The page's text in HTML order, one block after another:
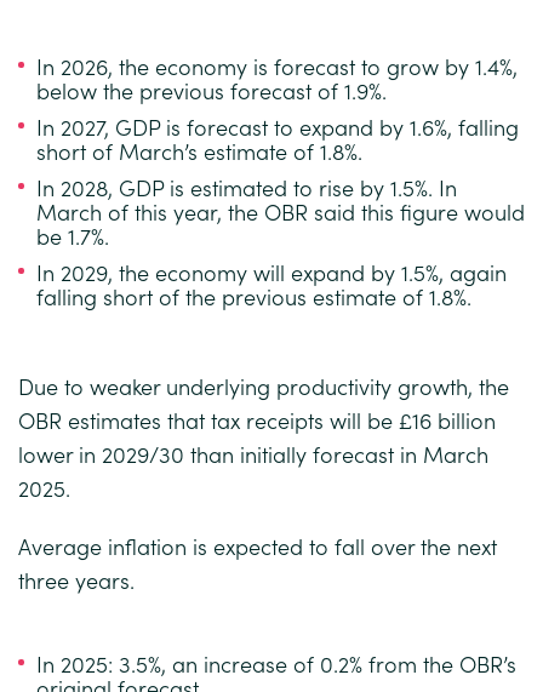
In 2026, the economy is forecast to grow by 1.4%,
below the previous forecast of 1.9%.
In 2027, GDP is forecast to expand by 1.6%, falling
short of March’s estimate of 1.8%.
In 2028, GDP is estimated to rise by 1.5%. In
March of this year, the OBR said this figure would
be 1.7%.
In 2029, the economy will expand by 1.5%, again
falling short of the previous estimate of 1.8%.
Due to weaker underlying productivity growth, the
OBR estimates that tax receipts will be £16 billion
lower in 2029/30 than initially forecast in March
2025.
Average inflation is expected to fall over the next
three years.
In 2025: 3.5%, an increase of 0.2% from the OBR’s